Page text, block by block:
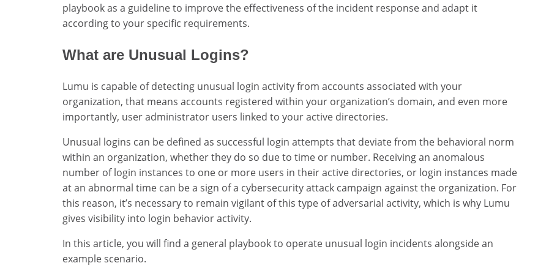
playbook as a guideline to improve the effectiveness of the incident response and adapt it
according to your specific requirements.
What are Unusual Logins?
Lumu is capable of detecting unusual login activity from accounts associated with your
organization, that means accounts registered within your organization’s domain, and even more
importantly, user administrator users linked to your active directories.
Unusual logins can be defined as successful login attempts that deviate from the behavioral norm
within an organization, whether they do so due to time or number. Receiving an anomalous
number of login instances to one or more users in their active directories, or login instances made
at an abnormal time can be a sign of a cybersecurity attack campaign against the organization. For
this reason, it’s necessary to remain vigilant of this type of adversarial activity, which is why Lumu
gives visibility into login behavior activity.
In this article, you will find a general playbook to operate unusual login incidents alongside an
example scenario.